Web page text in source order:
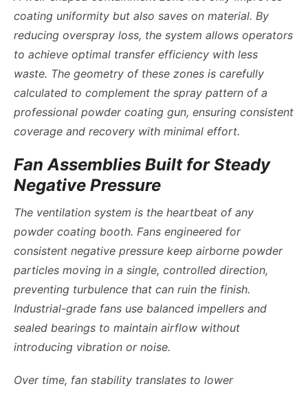
coating uniformity but also saves on material. By
reducing overspray loss, the system allows operators
to achieve optimal transfer efficiency with less
waste. The geometry of these zones is carefully
calculated to complement the spray pattern of a
professional powder coating gun, ensuring consistent
coverage and recovery with minimal effort.
Fan Assemblies Built for Steady
Negative Pressure
The ventilation system is the heartbeat of any
powder coating booth. Fans engineered for
consistent negative pressure keep airborne powder
particles moving in a single, controlled direction,
preventing turbulence that can ruin the finish.
Industrial-grade fans use balanced impellers and
sealed bearings to maintain airflow without
introducing vibration or noise.
Over time, fan stability translates to lower